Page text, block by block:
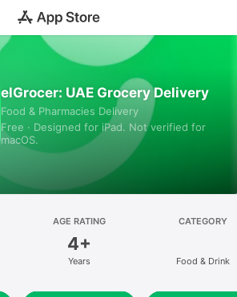
elGrocer: UAE Grocery Delivery
Food & Pharmacies Delivery
Free · Designed for iPad. Not verified for
macOS.
AGE RATING
4+
Years
CATEGORY
Food & Drink